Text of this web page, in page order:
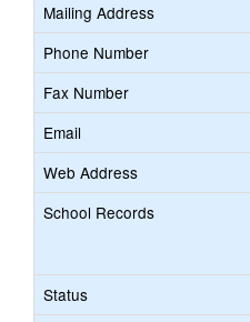
Mailing Address
Phone Number
Fax Number
Email
Web Address
School Records
Status